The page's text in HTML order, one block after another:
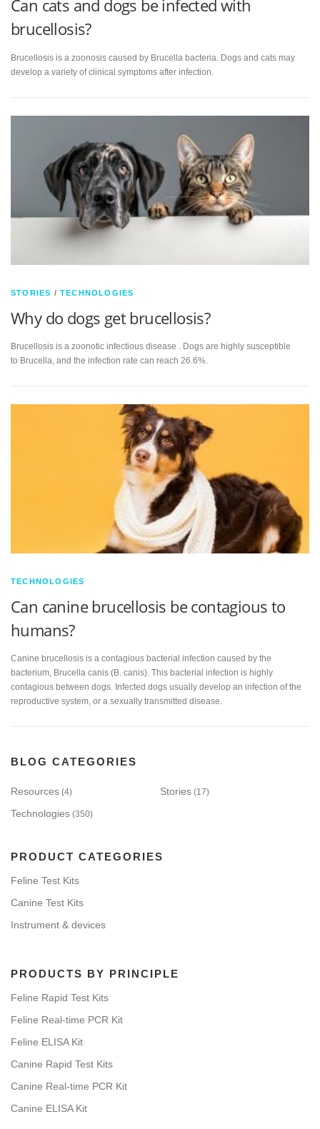
Can cats and dogs be infected with
brucellosis?
Brucellosis is a zoonosis caused by Brucella bacteria. Dogs and cats may
develop a variety of clinical symptoms after infection.
STORIES /TECHNOLOGIES
Why do dogs get brucellosis?
Brucellosis is a zoonotic infectious disease . Dogs are highly susceptible
to Brucella, and the infection rate can reach 26.6%.
TECHNOLOGIES
Can canine brucellosis be contagious to
humans?
Canine brucellosis is a contagious bacterial infection caused by the
bacterium, Brucella canis (B. canis). This bacterial infection is highly
contagious between dogs. Infected dogs usually develop an infection of the
reproductive system, or a sexually transmitted disease.
BLOG CATEGORIES
Resources (4) Stories (17)
Technologies (350)
PRODUCT CATEGORIES
Feline Test Kits
Canine Test Kits
Instrument & devices
PRODUCTS BY PRINCIPLE
Feline Rapid Test Kits
Feline Real-time PCR Kit
Feline ELISA Kit
Canine Rapid Test Kits
Canine Real-time PCR Kit
Canine ELISA Kit